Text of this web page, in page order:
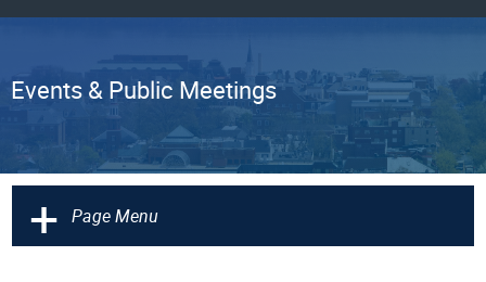
Events & Public Meetings
+ Page Menu